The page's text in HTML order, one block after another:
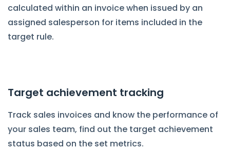
calculated within an invoice when issued by an
assigned salesperson for items included in the
target rule.
Target achievement tracking
Track sales invoices and know the performance of
your sales team, find out the target achievement
status based on the set metrics.